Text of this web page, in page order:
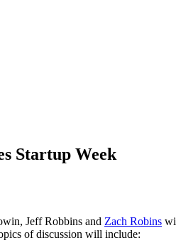
Startup Week
Jeff Robbins and Zach Robins
of discussion will include: